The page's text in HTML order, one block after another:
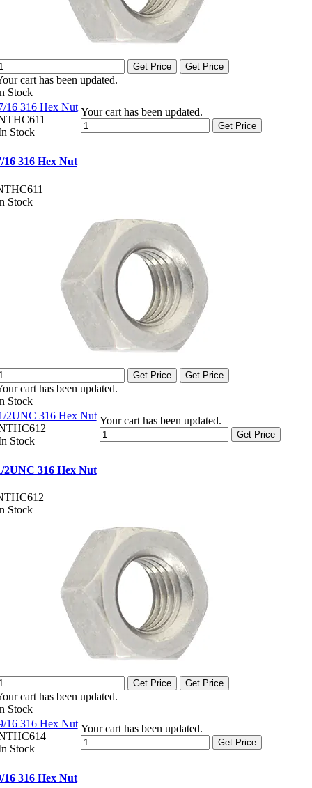
Get Price Get Price
cart has been updated.
Stock
16 316 Hex Nut
Stock
Your cart has been updated.
Get Price
16 316 Hex Nut
Stock
Get Price Get Price
cart has been updated.
Stock
2UNC 316 Hex Nut
Stock
Your cart has been updated.
Get Price
2UNC 316 Hex Nut
Stock
Get Price Get Price
cart has been updated.
Stock
16 316 Hex Nut
Stock
Your cart has been updated.
Get Price
16 316 Hex Nut